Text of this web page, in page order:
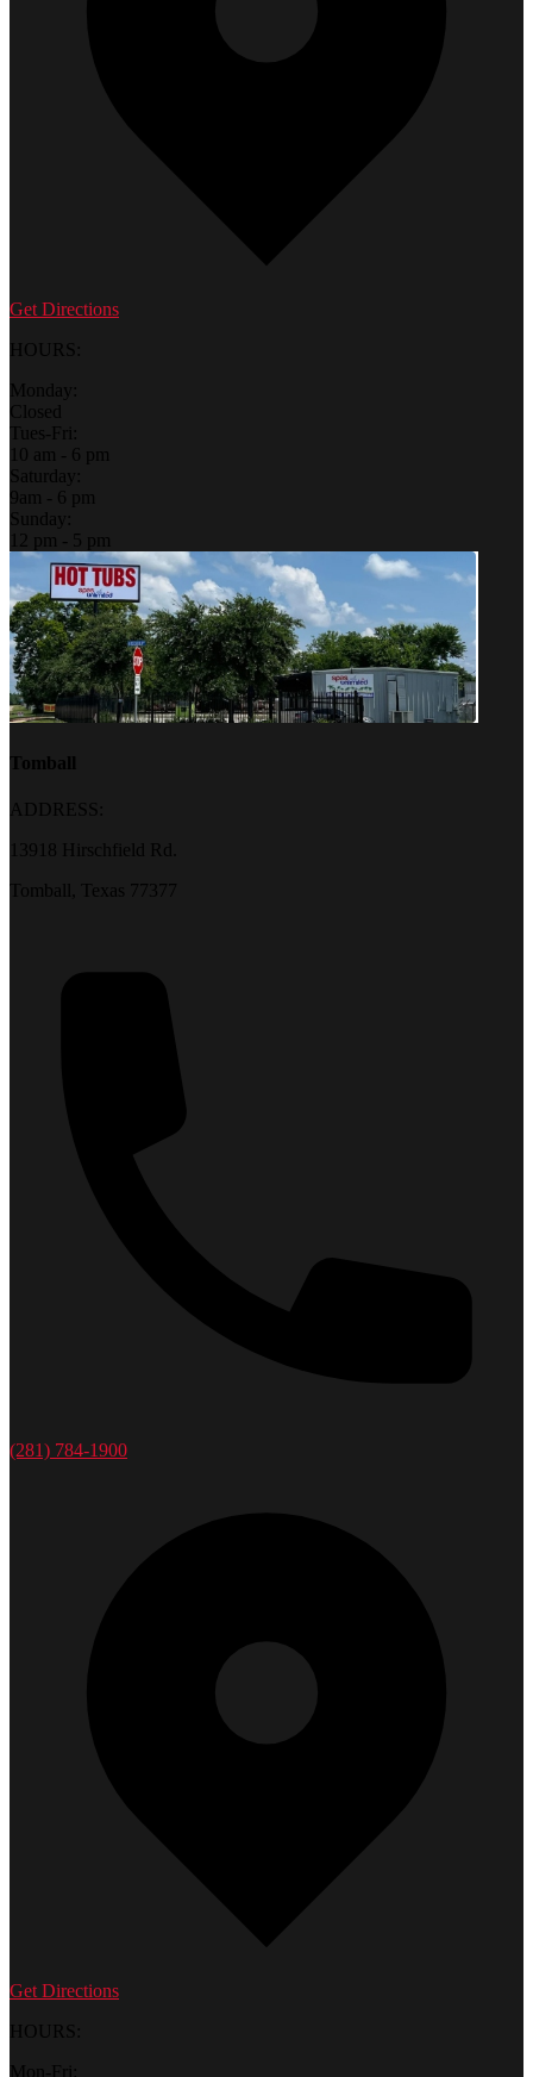
Get Directions
HOURS:
Monday:
Closed
Tues-Fri:
10 am - 6 pm
Saturday:
9am - 6 pm
Sunday:
12 pm - 5 pm
Tomball
ADDRESS:
13918 Hirschfield Rd.
Tomball, Texas 77377
(281) 784-1900
Get Directions
HOURS:
Mon-Fri: